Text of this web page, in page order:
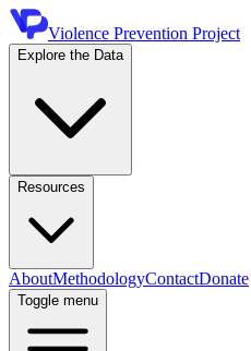
Violence Prevention Project
Explore the Data
Resources
AboutMethodologyContactDonate
Toggle menu